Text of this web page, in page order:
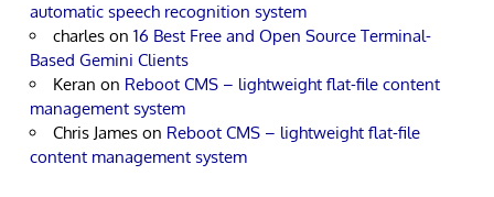
automatic speech recognition system
charles on 16 Best Free and Open Source Terminal-
Based Gemini Clients
Keran on Reboot CMS – lightweight flat-file content
management system
Chris James on Reboot CMS – lightweight flat-file
content management system